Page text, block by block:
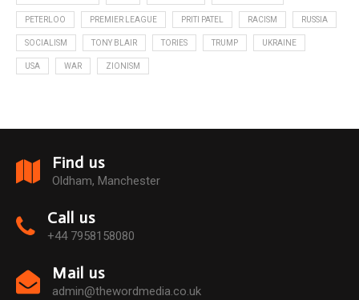
PETERLOO PREMIER LEAGUE PRITI PATEL RACISM RUSSIA
SOCIALISM TONY BLAIR TORIES TRUMP UKRAINE
USA WAR ZIONISM
Find us
Oldham, Manchester
Call us
+44 7958158080
Mail us
admin@thewordmedia.co.uk